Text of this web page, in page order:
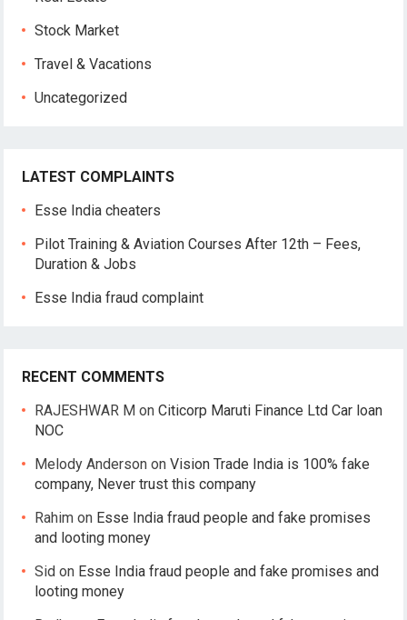
Stock Market
Travel & Vacations
Uncategorized
LATEST COMPLAINTS
Esse India cheaters
Pilot Training & Aviation Courses After 12th – Fees,
Duration & Jobs
Esse India fraud complaint
RECENT COMMENTS
RAJESHWAR M onCiticorp Maruti Finance Ltd Car loan
NOC
Melody Anderson onVision Trade India is 100% fake
company, Never trust this company
Rahim on Esse India fraud people and fake promises
and looting money
Sid on Esse India fraud people and fake promises and
looting money